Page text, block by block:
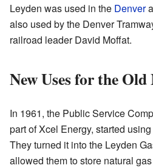
Leyden was used in the Denver
also used by the Denver
railroad leader David Moffat.
New Uses for the
In 1961, the Public Service
part of Xcel Energy, started
They turned it into the Leyden
allowed them to store natural